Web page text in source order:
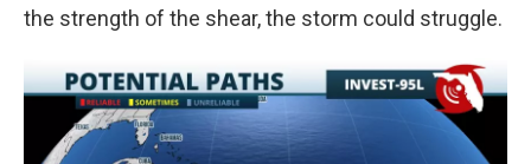
the strength of the shear, the storm could struggle.